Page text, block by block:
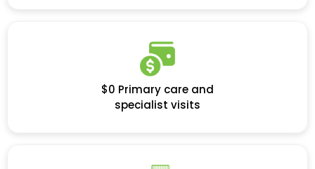
$0 Primary care and
specialist visits